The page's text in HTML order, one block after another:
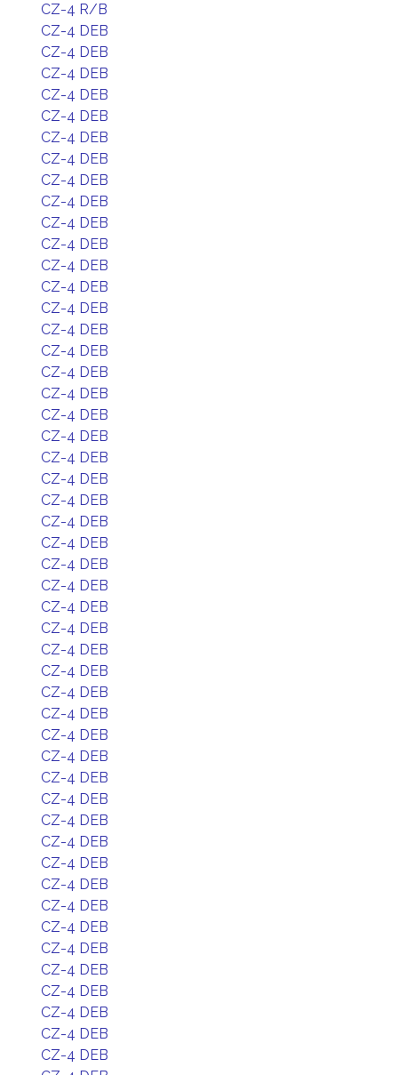
CZ-4 R/B
CZ-4 DEB
CZ-4 DEB
CZ-4 DEB
CZ-4 DEB
CZ-4 DEB
CZ-4 DEB
CZ-4 DEB
CZ-4 DEB
CZ-4 DEB
CZ-4 DEB
CZ-4 DEB
CZ-4 DEB
CZ-4 DEB
CZ-4 DEB
CZ-4 DEB
CZ-4 DEB
CZ-4 DEB
CZ-4 DEB
CZ-4 DEB
CZ-4 DEB
CZ-4 DEB
CZ-4 DEB
CZ-4 DEB
CZ-4 DEB
CZ-4 DEB
CZ-4 DEB
CZ-4 DEB
CZ-4 DEB
CZ-4 DEB
CZ-4 DEB
CZ-4 DEB
CZ-4 DEB
CZ-4 DEB
CZ-4 DEB
CZ-4 DEB
CZ-4 DEB
CZ-4 DEB
CZ-4 DEB
CZ-4 DEB
CZ-4 DEB
CZ-4 DEB
CZ-4 DEB
CZ-4 DEB
CZ-4 DEB
CZ-4 DEB
CZ-4 DEB
CZ-4 DEB
CZ-4 DEB
CZ-4 DEB